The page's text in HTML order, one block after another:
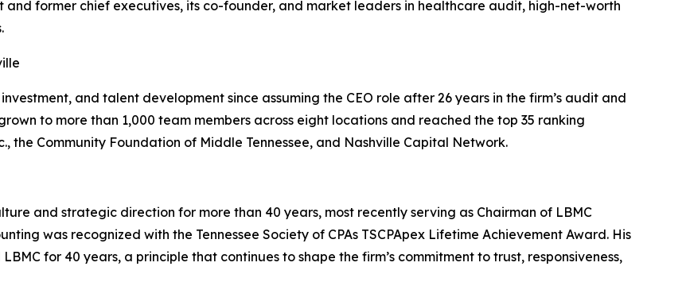
and former chief executives, its co-founder, and market leaders in healthcare audit, high-net-worth
and talent development since assuming the CEO role after 26 years in the firm’s audit and
to more than 1,000 team members across eight locations and reached the top 35 ranking
the Community Foundation of Middle Tennessee, and Nashville Capital Network.
and strategic direction for more than 40 years, most recently serving as Chairman of LBMC
was recognized with the Tennessee Society of CPAs TSCPApex Lifetime Achievement Award. His
for 40 years, a principle that continues to shape the firm’s commitment to trust, responsiveness,